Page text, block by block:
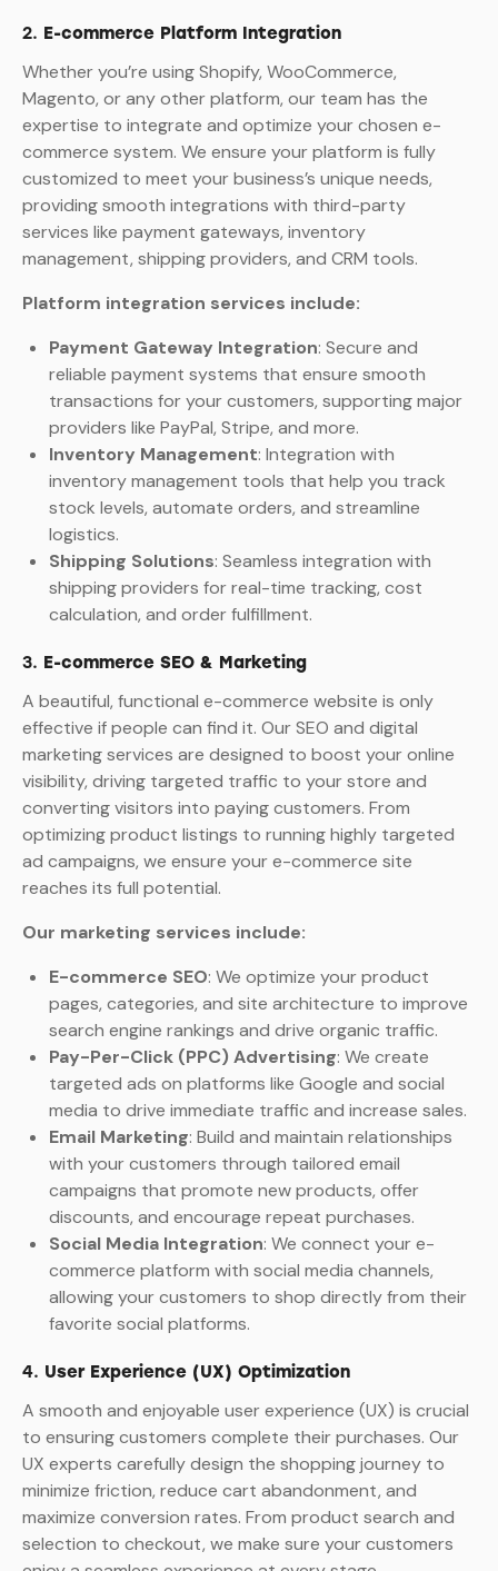
2. E-commerce Platform Integration
Whether you’re using Shopify, WooCommerce,
Magento, or any other platform, our team has the
expertise to integrate and optimize your chosen e-
commerce system. We ensure your platform is fully
customized to meet your business’s unique needs,
providing smooth integrations with third-party
services like payment gateways, inventory
management, shipping providers, and CRM tools.
Platform integration services include:
Payment Gateway Integration: Secure and
reliable payment systems that ensure smooth
transactions for your customers, supporting major
providers like PayPal, Stripe, and more.
Inventory Management: Integration with
inventory management tools that help you track
stock levels, automate orders, and streamline
logistics.
Shipping Solutions: Seamless integration with
shipping providers for real-time tracking, cost
calculation, and order fulfillment.
3. E-commerce SEO & Marketing
A beautiful, functional e-commerce website is only
effective if people can find it. Our SEO and digital
marketing services are designed to boost your online
visibility, driving targeted traffic to your store and
converting visitors into paying customers. From
optimizing product listings to running highly targeted
ad campaigns, we ensure your e-commerce site
reaches its full potential.
Our marketing services include:
E-commerce SEO: We optimize your product
pages, categories, and site architecture to improve
search engine rankings and drive organic traffic.
Pay-Per-Click (PPC) Advertising: We create
targeted ads on platforms like Google and social
media to drive immediate traffic and increase sales.
Email Marketing: Build and maintain relationships
with your customers through tailored email
campaigns that promote new products, offer
discounts, and encourage repeat purchases.
Social Media Integration: We connect your e-
commerce platform with social media channels,
allowing your customers to shop directly from their
favorite social platforms.
4. User Experience (UX) Optimization
A smooth and enjoyable user experience (UX) is crucial
to ensuring customers complete their purchases. Our
UX experts carefully design the shopping journey to
minimize friction, reduce cart abandonment, and
maximize conversion rates. From product search and
selection to checkout, we make sure your customers